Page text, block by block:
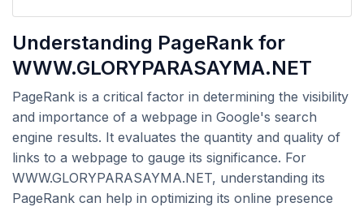
Understanding PageRank for
WWW.GLORYPARASAYMA.NET
PageRank is a critical factor in determining the visibility
and importance of a webpage in Google's search
engine results. It evaluates the quantity and quality of
links to a webpage to gauge its significance. For
WWW.GLORYPARASAYMA.NET, understanding its
PageRank can help in optimizing its online presence